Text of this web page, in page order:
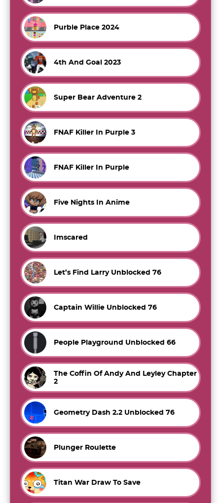
Purble Place 2024
4th And Goal 2023
Super Bear Adventure 2
FNAF Killer In Purple 3
FNAF Killer In Purple
Five Nights In Anime
Imscared
Let’s Find Larry Unblocked 76
Captain Willie Unblocked 76
People Playground Unblocked 66
The Coffin Of Andy And Leyley Chapter
2
Geometry Dash 2.2 Unblocked 76
Plunger Roulette
Titan War Draw To Save